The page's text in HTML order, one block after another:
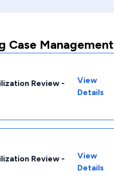
Case
Review -
View
Details
Review -
View
Details